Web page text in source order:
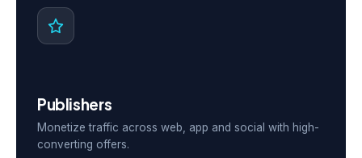
Publishers
Monetize traffic across web, app and social with high-
converting offers.